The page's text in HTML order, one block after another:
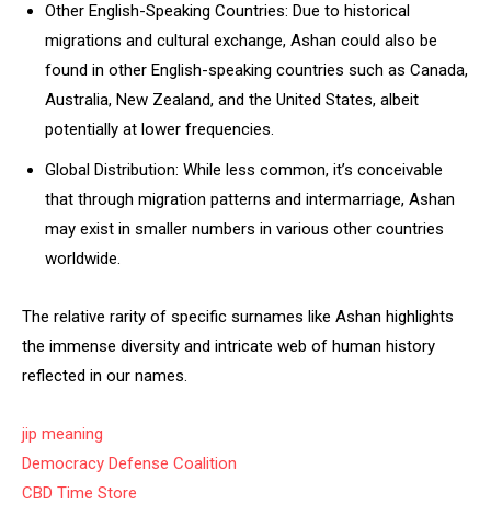
Other English-Speaking Countries: Due to historical
migrations and cultural exchange, Ashan could also be
found in other English-speaking countries such as Canada,
Australia, New Zealand, and the United States, albeit
potentially at lower frequencies.
Global Distribution: While less common, it’s conceivable
that through migration patterns and intermarriage, Ashan
may exist in smaller numbers in various other countries
worldwide.
The relative rarity of specific surnames like Ashan highlights
the immense diversity and intricate web of human history
reflected in our names.
jip meaning
Democracy Defense Coalition
CBD Time Store